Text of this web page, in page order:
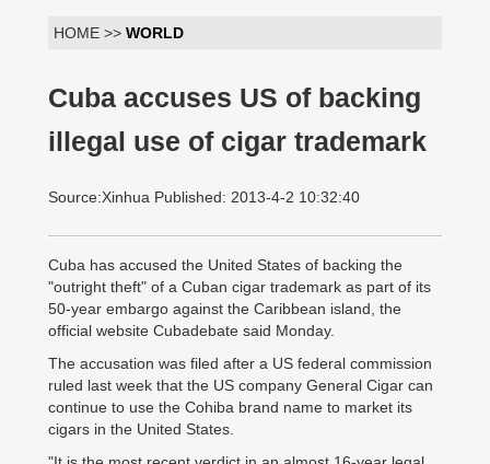
HOME >> WORLD
Cuba accuses US of backing
illegal use of cigar trademark
Source:Xinhua Published: 2013-4-2 10:32:40
Cuba has accused the United States of backing the
"outright theft" of a Cuban cigar trademark as part of its
50-year embargo against the Caribbean island, the
official website Cubadebate said Monday.
The accusation was filed after a US federal commission
ruled last week that the US company General Cigar can
continue to use the Cohiba brand name to market its
cigars in the United States.